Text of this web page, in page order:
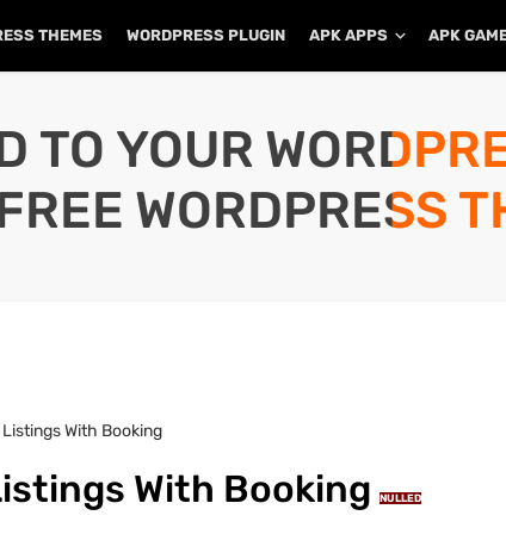
THEMES WORDPRESS PLUGIN APK APPS APK
TO YOUR
WORDPRESS
With Booking
With Booking NULLED